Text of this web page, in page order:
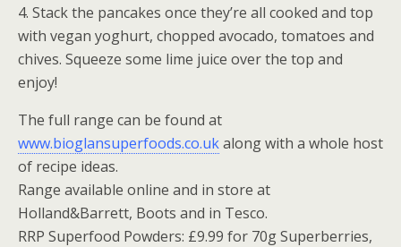
4. Stack the pancakes once they’re all cooked and top
with vegan yoghurt, chopped avocado, tomatoes and
chives. Squeeze some lime juice over the top and
enjoy!
The full range can be found at
www.bioglansuperfoods.co.ukalong with a whole host
of recipe ideas.
Range available online and in store at
Holland&Barrett, Boots and in Tesco.
RRP Superfood Powders: £9.99 for 70g Superberries,